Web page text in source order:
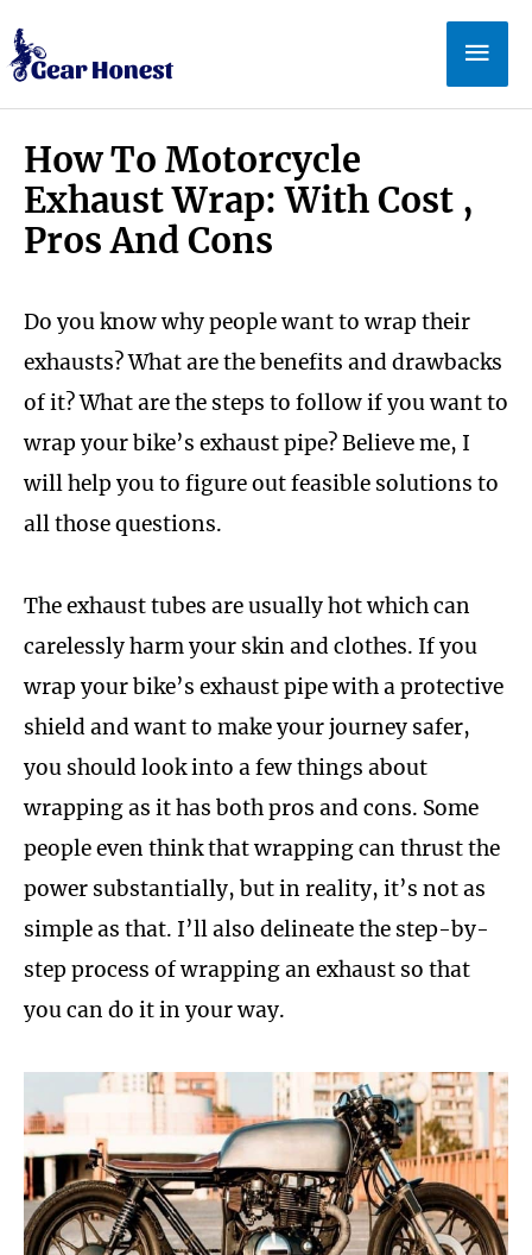
to
How To Motorcycle
Exhaust Wrap: With Cost ,
Pros And Cons
Do you know why people want to wrap their
exhausts? What are the benefits and drawbacks
of it? What are the steps to follow if you want to
wrap your bike’s exhaust pipe? Believe me, I
will help you to figure out feasible solutions to
all those questions.
The exhaust tubes are usually hot which can
carelessly harm your skin and clothes. If you
wrap your bike’s exhaust pipe with a protective
shield and want to make your journey safer,
you should look into a few things about
wrapping as it has both pros and cons. Some
people even think that wrapping can thrust the
power substantially, but in reality, it’s not as
simple as that. I’ll also delineate the step-by-
step process of wrapping an exhaust so that
you can do it in your way.